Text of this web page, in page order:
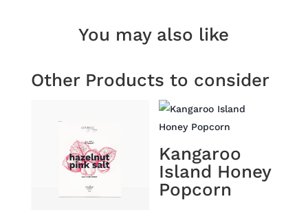
You may also like
Other Products to consider
Kangaroo
Island Honey
Popcorn